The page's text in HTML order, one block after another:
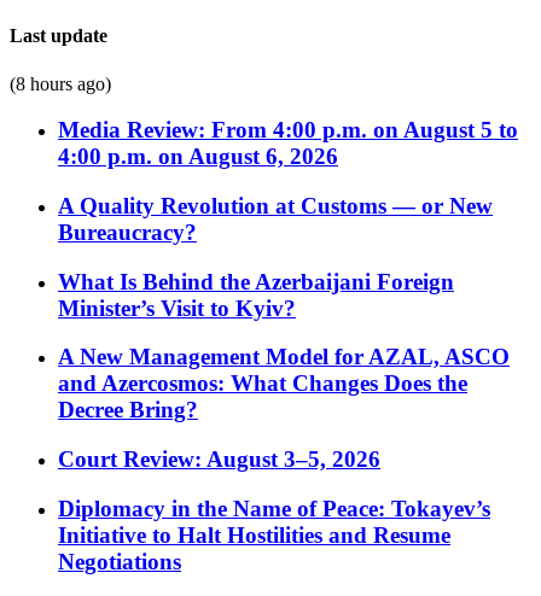
Last update
(8 hours ago)
Media Review: From 4:00 p.m. on August 5 to
4:00 p.m. on August 6, 2026
A Quality Revolution at Customs — or New
Bureaucracy?
What Is Behind the Azerbaijani Foreign
Minister’s Visit to Kyiv?
A New Management Model for AZAL, ASCO
and Azercosmos: What Changes Does the
Decree Bring?
Court Review: August 3–5, 2026
Diplomacy in the Name of Peace: Tokayev’s
Initiative to Halt Hostilities and Resume
Negotiations